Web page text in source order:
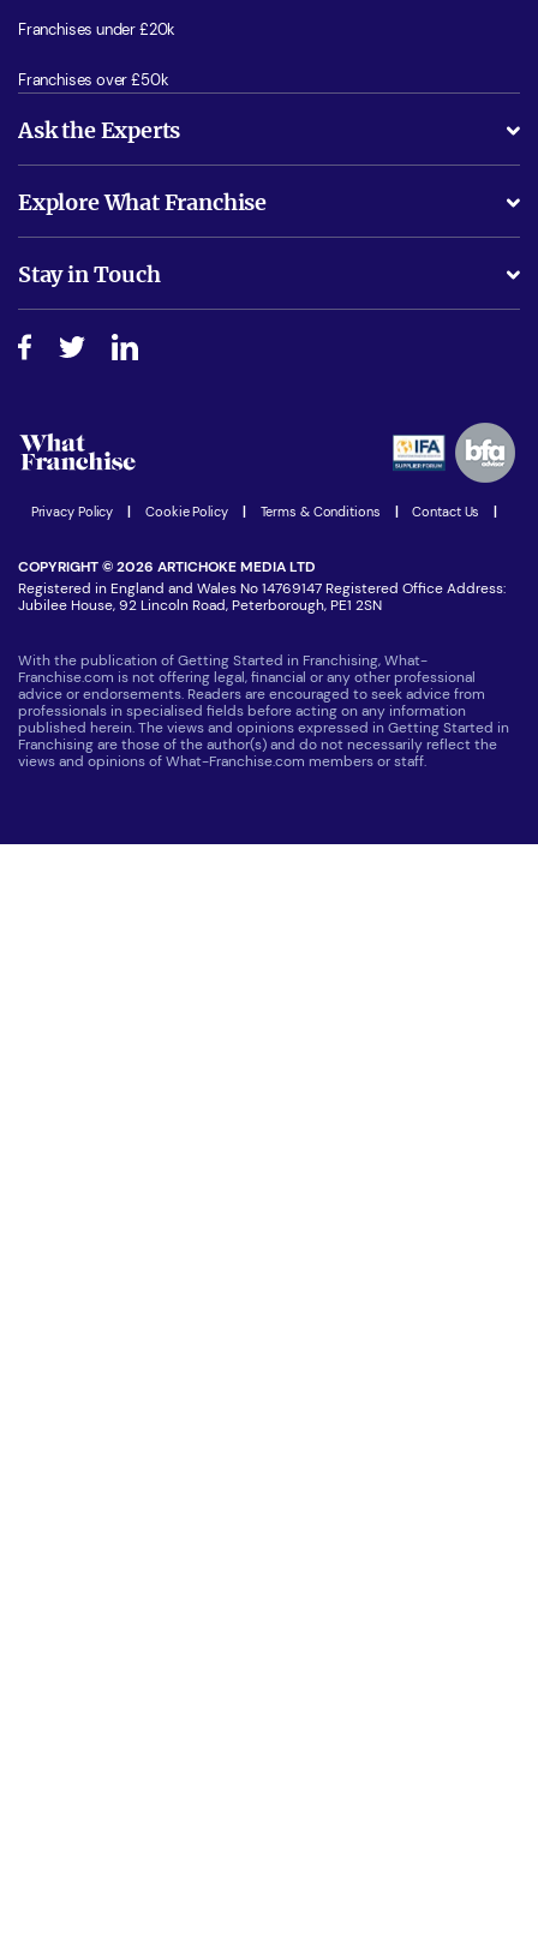
Franchises under £20k
Franchises over £50k
Ask the Experts
Is success guarenteed if I invest?
Do I need experience?
How do I secure funding?
Explore What Franchise
Free industry reports and magazines
Step-by-step guide
Women in Business
Latest Franchise News
Stay in Touch
Advertising Opportunities
Privacy Policy Cookie Policy Terms & Conditions Contact Us
COPYRIGHT © 2026 ARTICHOKE MEDIA LTD
Registered in England and Wales No 14769147 Registered Office Address:
Jubilee House, 92 Lincoln Road, Peterborough, PE1 2SN
With the publication of Getting Started in Franchising, What-
Franchise.com is not offering legal, financial or any other professional
advice or endorsements. Readers are encouraged to seek advice from
professionals in specialised fields before acting on any information
published herein. The views and opinions expressed in Getting Started in
Franchising are those of the author(s) and do not necessarily reflect the
views and opinions of What-Franchise.com members or staff.